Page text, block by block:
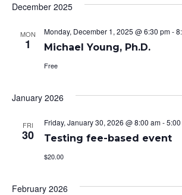
December 2025
MON
1 Michael Young, Ph.D.
Monday, December 1, 2025 @ 6:30 pm-
Free
January 2026
FRI
30 Testing fee-based event
Friday, January 30, 2026 @ 8:00 am-
$20.00
February 2026